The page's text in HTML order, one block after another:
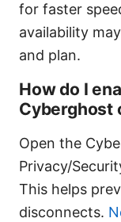
for faster
availability
and plan.
How do I
Cyberghost
Open the
Privacy/
This helps
disconnects.